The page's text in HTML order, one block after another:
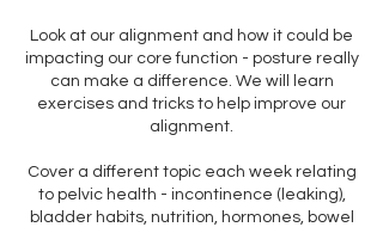
Look at our alignment and how it could be
impacting our core function - posture really
can make a difference. We will learn
exercises and tricks to help improve our
alignment.
Cover a different topic each week relating
to pelvic health - incontinence (leaking),
bladder habits, nutrition, hormones, bowel